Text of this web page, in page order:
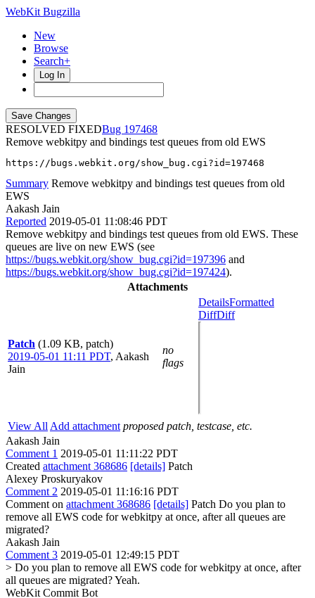
WebKit Bugzilla
New
Browse
Search+
Log In
RESOLVED FIXED
197468
Remove webkitpy and bindings test queues from old EWS
https://bugs.webkit.org/show_bug.cgi?id=197468
Summary Remove webkitpy and bindings test queues from old
EWS
Aakash Jain
Reported 2019-05-01 11:08:46 PDT
Remove webkitpy and bindings test queues from old EWS. These
queues are live on new EWS (see
https://bugs.webkit.org/show_bug.cgi?id=197396 and
https://bugs.webkit.org/show_bug.cgi?id=197424).
Attachments
Patch (1.09 KB, patch)
2019-05-01 11:11 PDT, Aakash
Jain
no
flags
DetailsFormatted
DiffDiff
View All Add attachment proposed patch, testcase, etc.
Aakash Jain
Comment 1 2019-05-01 11:11:22 PDT
Created attachment 368686 [details] Patch
Alexey Proskuryakov
Comment 2 2019-05-01 11:16:16 PDT
Comment on attachment 368686 [details] Patch Do you plan to
remove all EWS code for webkitpy at once, after all queues are
migrated?
Aakash Jain
Comment 3 2019-05-01 12:49:15 PDT
> Do you plan to remove all EWS code for webkitpy at once, after
all queues are migrated?Yeah.
WebKit Commit Bot